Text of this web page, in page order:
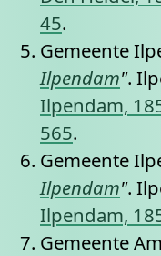
45.
Gemeente
Ilpendam".
Ilpendam,
565.
Gemeente
Ilpendam".
Ilpendam,
Gemeente